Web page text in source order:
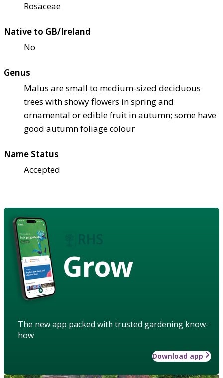
Rosaceae
Native to GB/Ireland
No
Genus
Malus are small to medium-sized deciduous
trees with showy flowers in spring and
ornamental or edible fruit in autumn; some have
good autumn foliage colour
Name Status
Accepted
Grow
The new app packed with trusted gardening know-
how
Download app